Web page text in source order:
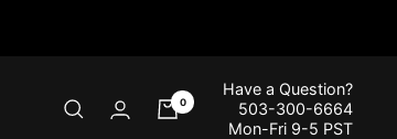
0
Have a Question?
503-300-6664
Mon-Fri 9-5 PST